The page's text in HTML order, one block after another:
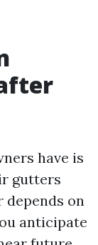
have is
gutters
depends on
anticipate